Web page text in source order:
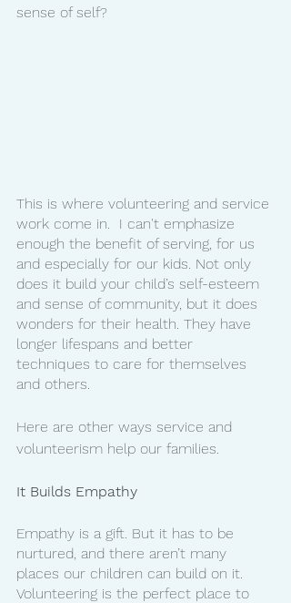
sense of self?
This is where volunteering and service
work come in.  I can't emphasize
enough the benefit of serving, for us
and especially for our kids. Not only
does it build your child’s self-esteem
and sense of community, but it does
wonders for their health. They have
longer lifespans and better
techniques to care for themselves
and others.
Here are other ways service and
volunteerism help our families.
It Builds Empathy
Empathy is a gift. But it has to be
nurtured, and there aren’t many
places our children can build on it.
Volunteering is the perfect place to